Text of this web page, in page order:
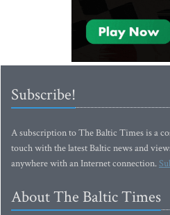
Subscribe!
A subscription to The Baltic Times is a
touch with the latest Baltic news and
anywhere with an Internet connection.
About The Baltic Times